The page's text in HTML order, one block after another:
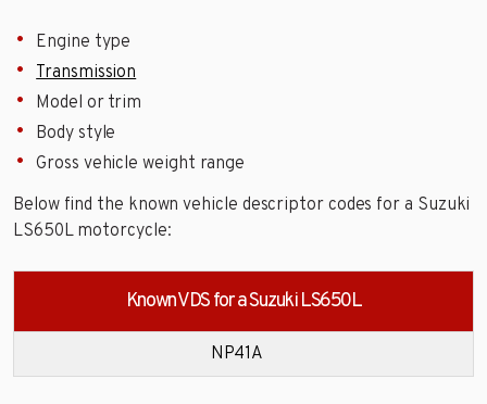
Engine type
Transmission
Model or trim
Body style
Gross vehicle weight range
Below find the known vehicle descriptor codes for a Suzuki
LS650L motorcycle:
Known VDS for a Suzuki LS650L
NP41A